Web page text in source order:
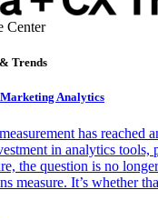
Center
Trends
Analytics
has reached
in analytics tools,
the question is no
measure. It’s whether